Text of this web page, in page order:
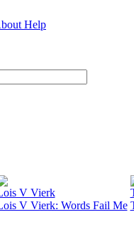
Help
V Vierk
V Vierk: Words Fail Me